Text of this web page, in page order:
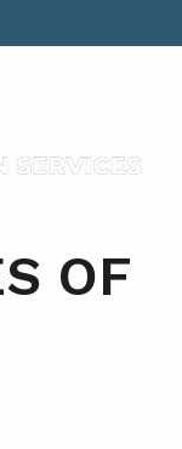
OF